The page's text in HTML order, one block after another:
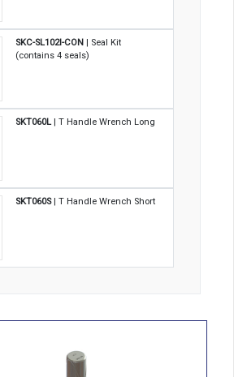
SKC-SL102I-CON | Seal Kit
(contains 4 seals)
SKT060L| T Handle Wrench Long
SKT060S| T Handle Wrench Short